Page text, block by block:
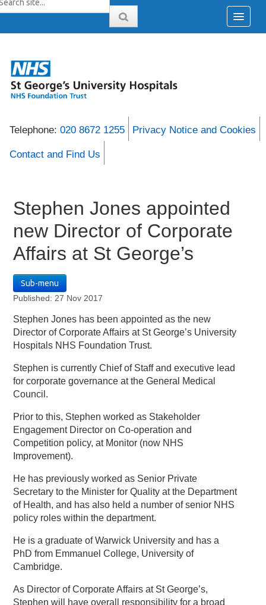
Telephone: 020 8672 1255 Privacy Notice and Cookies
Contact and Find Us
Stephen Jones appointed
new Director of Corporate
Affairs at St George’s
Sub-menu
Published: 27 Nov 2017
Stephen Jones has been appointed as the new
Director of Corporate Affairs at St George’s University
Hospitals NHS Foundation Trust.
Stephen is currently Chief of Staff and executive lead
for corporate governance at the General Medical
Council.
Prior to this, Stephen worked as Stakeholder
Engagement Director on Co-operation and
Competition policy, at Monitor (now NHS
Improvement).
He has previously worked as Senior Private
Secretary to the Minister for Quality at the Department
of Health, and has also held a number of senior NHS
policy roles within the department.
He is a graduate of Warwick University and has a
PhD from Emmanuel College, University of
Cambridge.
As Director of Corporate Affairs at St George’s,
Stephen will have overall responsibility for a broad